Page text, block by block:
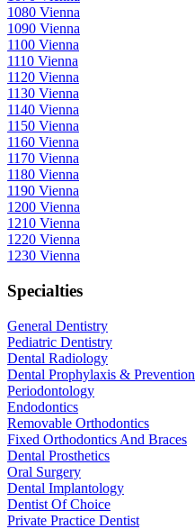
1080 Vienna
1090 Vienna
1100 Vienna
1110 Vienna
1120 Vienna
1130 Vienna
1140 Vienna
1150 Vienna
1160 Vienna
1170 Vienna
1180 Vienna
1190 Vienna
1200 Vienna
1210 Vienna
1220 Vienna
1230 Vienna
Specialties
General Dentistry
Pediatric Dentistry
Dental Radiology
Dental Prophylaxis & Prevention
Periodontology
Endodontics
Removable Orthodontics
Fixed Orthodontics And Braces
Dental Prosthetics
Oral Surgery
Dental Implantology
Dentist Of Choice
Private Practice Dentist